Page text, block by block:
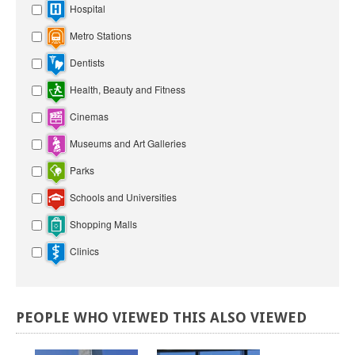
Hospital
Metro Stations
Dentists
Health, Beauty and Fitness
Cinemas
Museums and Art Galleries
Parks
Schools and Universities
Shopping Malls
Clinics
PEOPLE WHO VIEWED THIS ALSO VIEWED